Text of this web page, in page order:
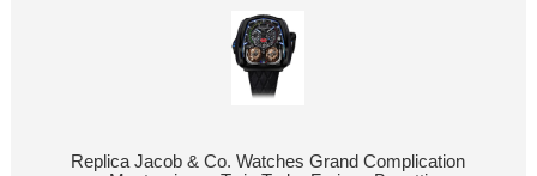
Replica Jacob & Co. Watches Grand Complication